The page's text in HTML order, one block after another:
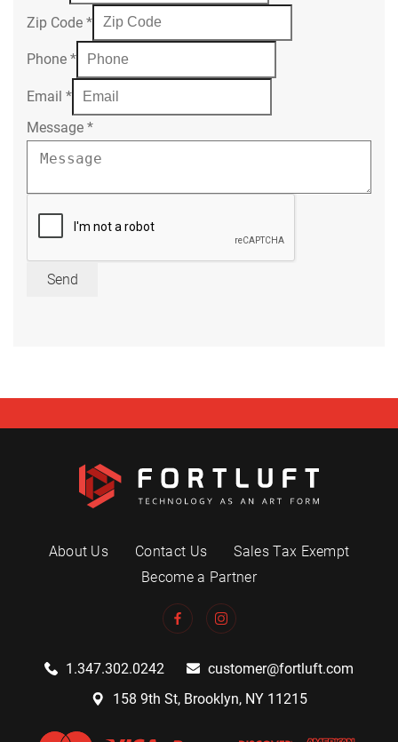
Zip Code *
Phone *
Email *
Message *
Send
About Us Contact Us
Sales Tax Exempt
Become a Partner
1.347.302.0242
customer@fortluft.com
158 9th St, Brooklyn, NY 11215